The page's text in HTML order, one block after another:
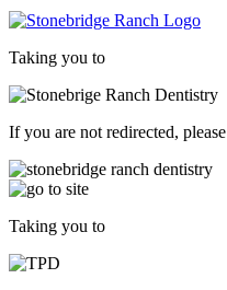
Taking you to
If you are not redirected, please
Taking you to